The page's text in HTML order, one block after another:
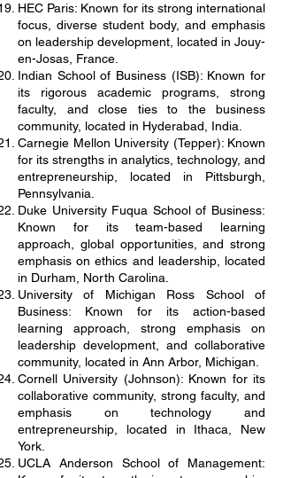
HEC Paris: Known for its strong international
focus, diverse student body, and emphasis
on leadership development, located in Jouy-
en-Josas, France.
Indian School of Business (ISB): Known for
its rigorous academic programs, strong
faculty, and close ties to the business
community, located in Hyderabad, India.
Carnegie Mellon University (Tepper): Known
for its strengths in analytics, technology, and
entrepreneurship, located in Pittsburgh,
Pennsylvania.
Duke University Fuqua School of Business:
Known for its team-based learning
approach, global opportunities, and strong
emphasis on ethics and leadership, located
in Durham, North Carolina.
University of Michigan Ross School of
Business: Known for its action-based
learning approach, strong emphasis on
leadership development, and collaborative
community, located in Ann Arbor, Michigan.
Cornell University (Johnson): Known for its
collaborative community, strong faculty, and
emphasis on technology and
entrepreneurship, located in Ithaca, New
York.
UCLA Anderson School of Management: